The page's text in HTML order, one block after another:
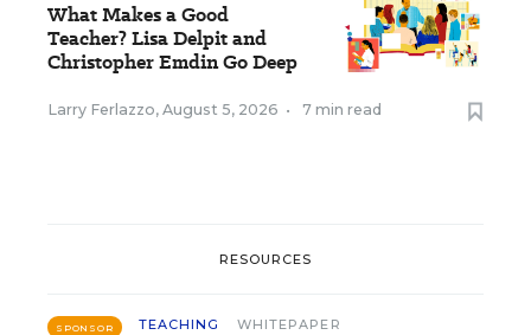
What Makes a Good
Teacher? Lisa Delpit and
Christopher Emdin Go Deep
Larry Ferlazzo, August 5, 2026 • 7 min read
RESOURCES
SPONSOR TEACHING WHITEPAPER